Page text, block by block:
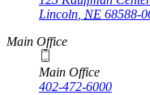
Lincoln, NE 68588-
Main Office
Main Office
402-472-6000